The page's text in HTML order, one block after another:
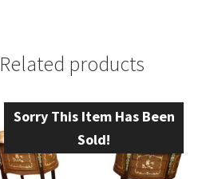
Related products
Sorry This Item Has Been
Sold!